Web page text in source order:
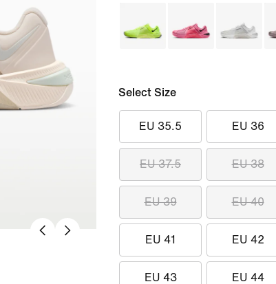
Select Size
EU 35.5 EU 36
EU 37.5 EU 38
EU 39 EU 40
EU 41 EU 42
EU 43 EU 44